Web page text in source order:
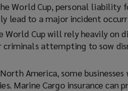
World Cup, personal liability
lead to a major incident
World Cup will rely heavily on
criminals attempting to sow
America, some businesses
Marine Cargo insurance can